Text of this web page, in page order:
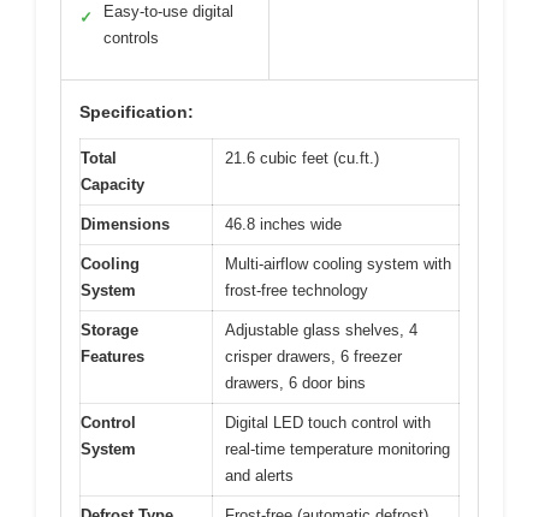
✓
Easy-to-use digital
controls
Specification:
Total
Capacity
21.6 cubic feet (cu.ft.)
Dimensions 46.8 inches wide
Cooling
System
Multi-airflow cooling system with
frost-free technology
Storage
Features
Adjustable glass shelves, 4
crisper drawers, 6 freezer
drawers, 6 door bins
Control
System
Digital LED touch control with
real-time temperature monitoring
and alerts